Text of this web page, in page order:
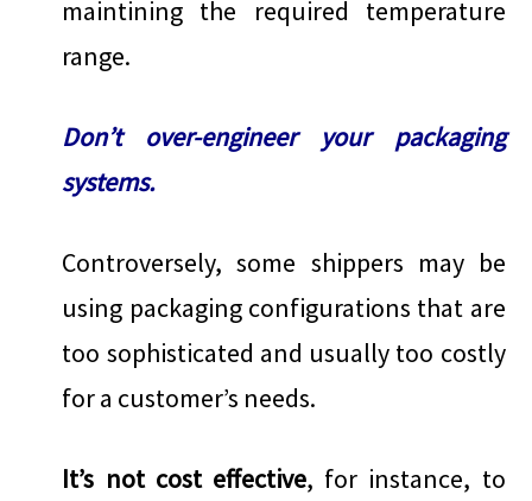
maintining the required temperature
range.
Don’t over-engineer your packaging
systems.
Controversely, some shippers may be
using packaging configurations that are
too sophisticated and usually too costly
for a customer’s needs.
It’s not cost effective, for instance, to